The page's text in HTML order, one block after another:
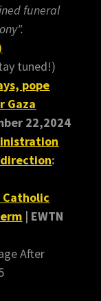
funeral
tuned!)
pope
Gaza
22,2024
direction:
Catholic
| EWTN
After